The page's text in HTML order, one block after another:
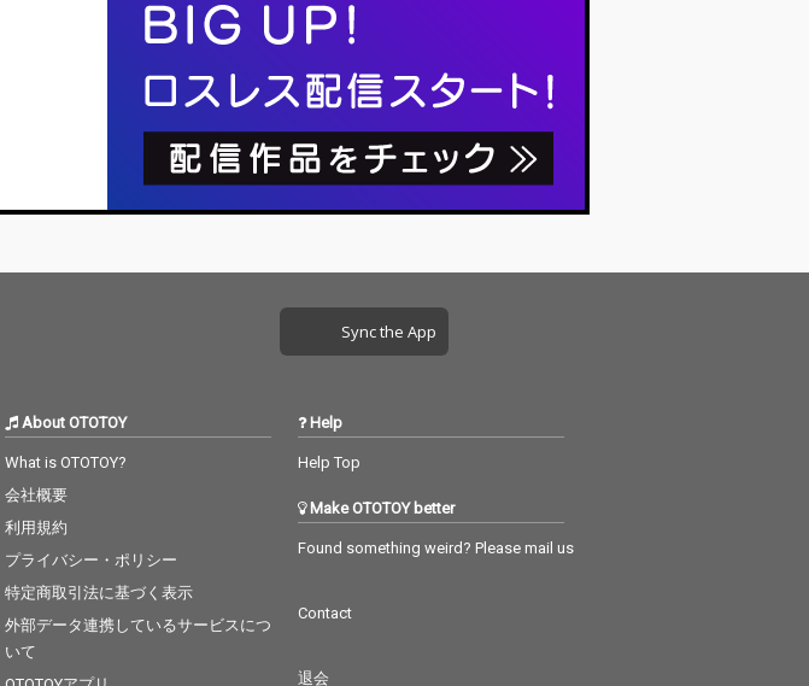
Sync the App
About OTOTOY
What is OTOTOY?
会社概要
利用規約
プライバシー・ポリシー
特定商取引法に基づく表示
外部データ連携しているサービスにつ
いて
Help
Help Top
Make OTOTOY better
Found something weird? Please mail us
Contact
退会